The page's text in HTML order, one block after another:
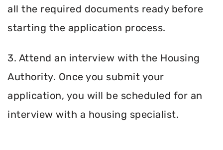
all the required documents ready before
starting the application process.
3. Attend an interview with the Housing
Authority. Once you submit your
application, you will be scheduled for an
interview with a housing specialist.